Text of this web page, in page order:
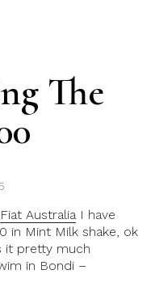
The
Fiat AustraliaI have
in Mint Milk shake, ok
it pretty much
in Bondi –